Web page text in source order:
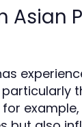
Asian